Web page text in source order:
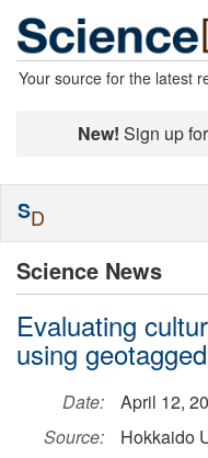
Your source for the latest
New! Sign up
Science News
Evaluating
using
Date:
April 12,
Source:
Hokkaido
SD